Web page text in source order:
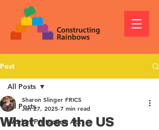
Post
All Posts
Worker Protection Act
All Posts
What does the US
Sharon Slinger FRICS
Jan 27, 2025 7 min read